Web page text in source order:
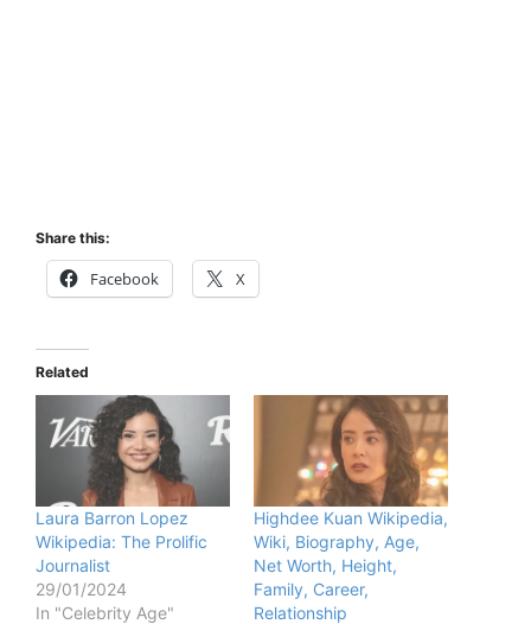
Share this:
Facebook X
Related
Laura Barron Lopez
Wikipedia: The Prolific
Journalist
29/01/2024
In "Celebrity Age"
Highdee Kuan Wikipedia,
Wiki, Biography, Age,
Net Worth, Height,
Family, Career,
Relationship